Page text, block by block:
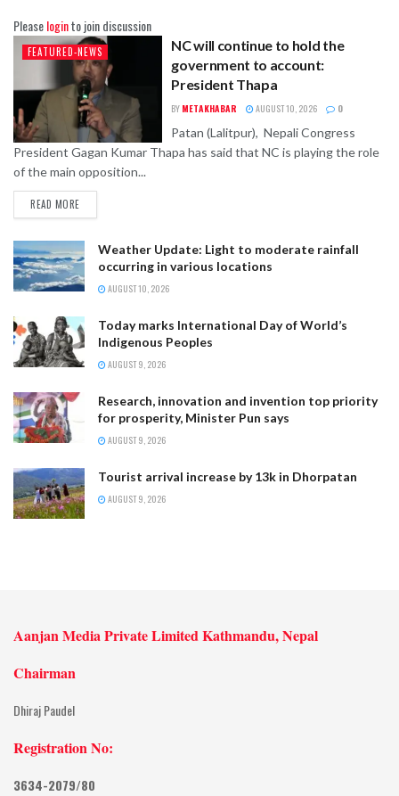
Pleaseloginto join discussion
FEATURED-NEWS
NC will continue to hold the
government to account:
President Thapa
BY METAKHABAR AUGUST 10, 2026 0
Patan (Lalitpur), Nepali Congress
President Gagan Kumar Thapa has said that NC is playing the role
of the main opposition...
READ MORE
Weather Update: Light to moderate rainfall
occurring in various locations
AUGUST 10, 2026
Today marks International Day of World’s
Indigenous Peoples
AUGUST 9, 2026
Research, innovation and invention top priority
for prosperity, Minister Pun says
AUGUST 9, 2026
Tourist arrival increase by 13k in Dhorpatan
AUGUST 9, 2026
Aanjan Media Private Limited Kathmandu, Nepal
Chairman
Dhiraj Paudel
Registration No:
3634-2079/80